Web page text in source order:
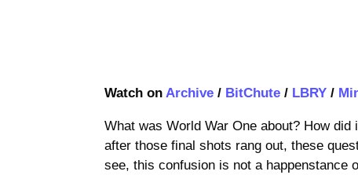
Watch on Archive / BitChute / LBRY /
What was World War One about? How
after those final shots rang out, these
see, this confusion is not a happenstance